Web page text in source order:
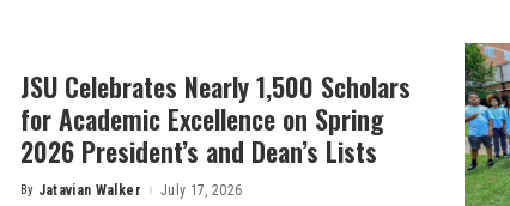
JSU Celebrates Nearly 1,500 Scholars
for Academic Excellence on Spring
2026 President’s and Dean’s Lists
Posted
By Jatavian Walker July 17, 2026